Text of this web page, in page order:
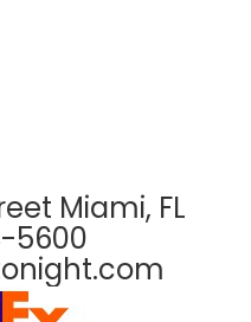
Miami, FL
5600